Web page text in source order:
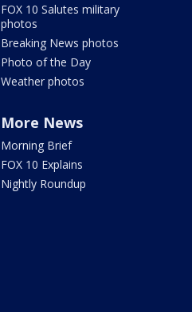
FOX 10 Salutes military
photos
Breaking News photos
Photo of the Day
Weather photos
More News
Morning Brief
FOX 10 Explains
Nightly Roundup